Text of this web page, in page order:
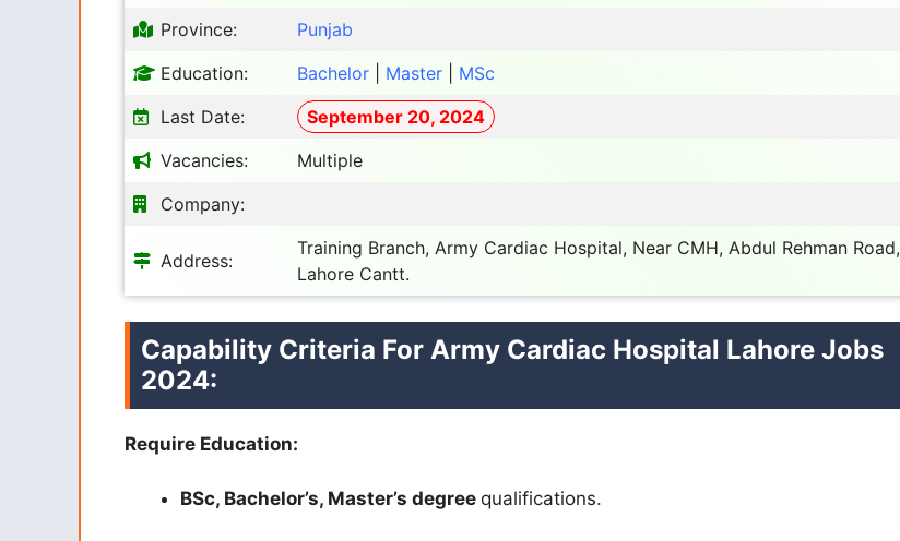
Province:
Punjab
Education:
Bachelor Master
MSc
Last Date:
September 20, 2024
Vacancies:
Multiple
Company:
Address:
Training Branch, Army Cardiac Hospital, Near CMH, Abdul Rehman Road,
Lahore Cantt.
Capability Criteria For Army Cardiac Hospital Lahore Jobs
2024:
Require Education:
BSc, Bachelor’s, Master’s degree qualifications.